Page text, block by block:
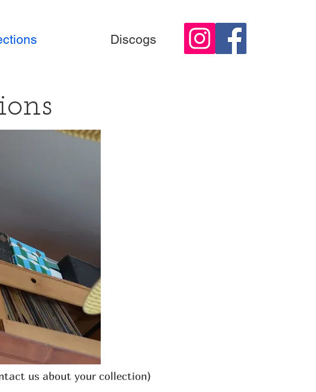
Discogs
us about your collection)